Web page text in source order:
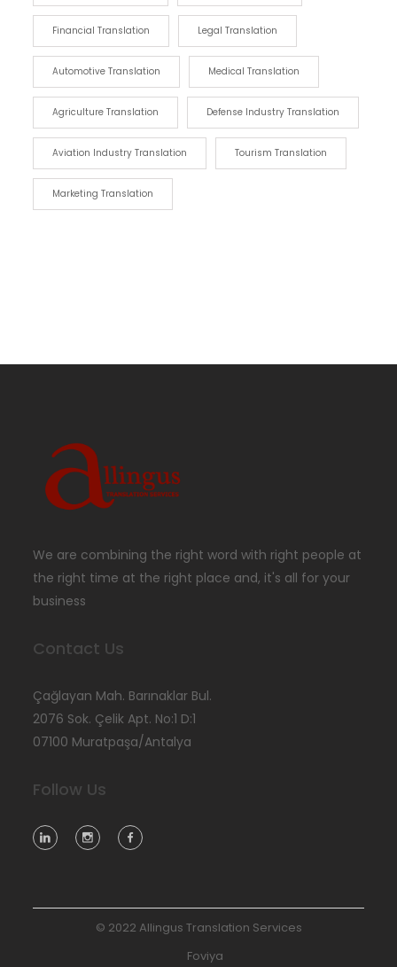
Financial Translation Legal Translation
Automotive Translation Medical Translation
Agriculture Translation Defense Industry Translation
Aviation Industry Translation Tourism Translation
Marketing Translation
We are combining the right word with right people at
the right time at the right place and, it's all for your
business
Contact Us
Çağlayan Mah. Barınaklar Bul.
2076 Sok. Çelik Apt. No:1 D:1
07100 Muratpaşa/Antalya
Follow Us
© 2022 Allingus Translation Services
Foviya